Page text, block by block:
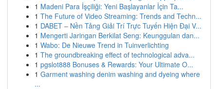
1 Madeni Para İşçiliği: Yeni Başlayanlar İçin Ta...
1 The Future of Video Streaming: Trends and Techn...
1 DABET – Nền Tảng Giải Trí Trực Tuyến Hiện Đại V...
1 Mengerti Jaringan Berkilat Seng: Keunggulan dan...
1 Wabo: De Nieuwe Trend in Tuinverlichting
1 The groundbreaking effect of technological adva...
1 pgslot888 Bonuses & Rewards: Your Ultimate O...
1 Garment washing denim washing and dyeing where
...